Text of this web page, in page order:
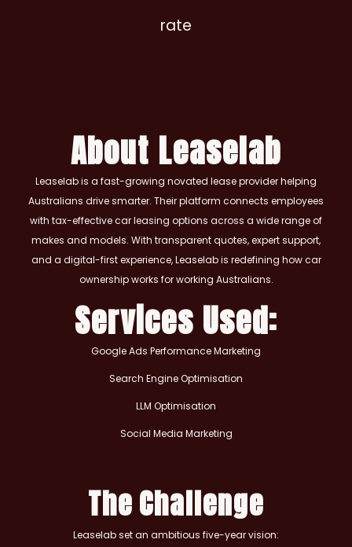
rate
About Leaselab
Leaselab is a fast-growing novated lease provider helping
Australians drive smarter. Their platform connects employees
with tax-effective car leasing options across a wide range of
makes and models. With transparent quotes, expert support,
and a digital-first experience, Leaselab is redefining how car
ownership works for working Australians.
Services Used:
Google Ads Performance Marketing
Search Engine Optimisation
LLM Optimisation
Social Media Marketing
The Challenge
Leaselab set an ambitious five-year vision: